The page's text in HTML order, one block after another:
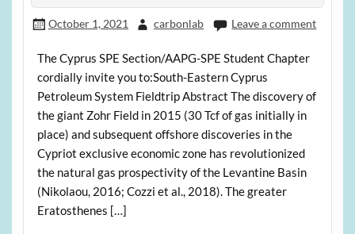
October 1, 2021 carbonlab Leave a comment
The Cyprus SPE Section/AAPG-SPE Student Chapter
cordially invite you to:South-Eastern Cyprus
Petroleum System Fieldtrip Abstract The discovery of
the giant Zohr Field in 2015 (30 Tcf of gas initially in
place) and subsequent offshore discoveries in the
Cypriot exclusive economic zone has revolutionized
the natural gas prospectivity of the Levantine Basin
(Nikolaou, 2016; Cozzi et al., 2018). The greater
Eratosthenes […]